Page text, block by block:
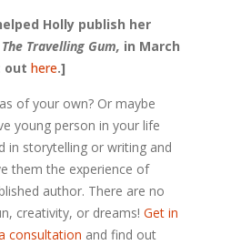
Holly publish her
The Travelling Gum, in March
out here.]
of your own? Or maybe
young person in your life
in storytelling or writing and
them the experience of
author. There are no
creativity, or dreams! Get in
consultation and find out